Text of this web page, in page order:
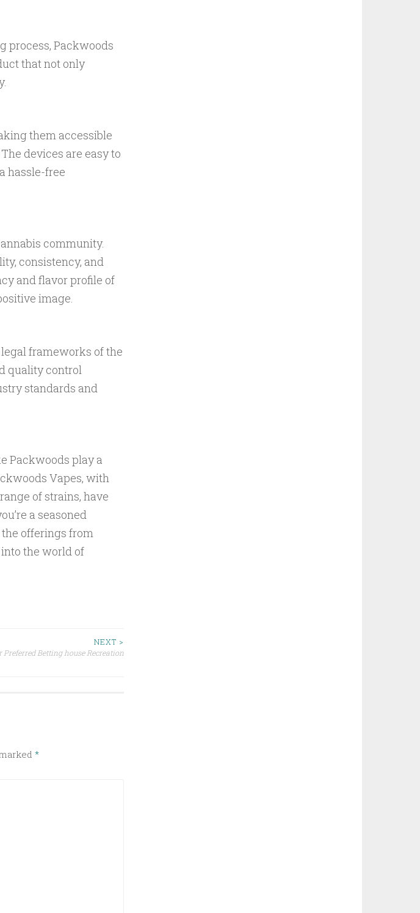
process, Packwoods
that not only
them accessible
devices are easy to
hassle-free
community.
consistency, and
and flavor profile of
image.
frameworks of the
quality control
standards and
Packwoods play a
Vapes, with
of strains, have
a seasoned
offerings from
the world of
NEXT >
Preferred Betting house Recreation
*